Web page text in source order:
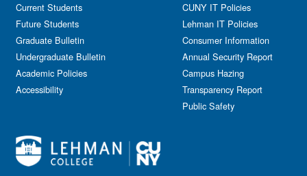
Current Students
Future Students
Graduate Bulletin
Undergraduate Bulletin
Academic Policies
Accessibility
CUNY IT Policies
Lehman IT Policies
Consumer Information
Annual Security Report
Campus Hazing
Transparency Report
Public Safety